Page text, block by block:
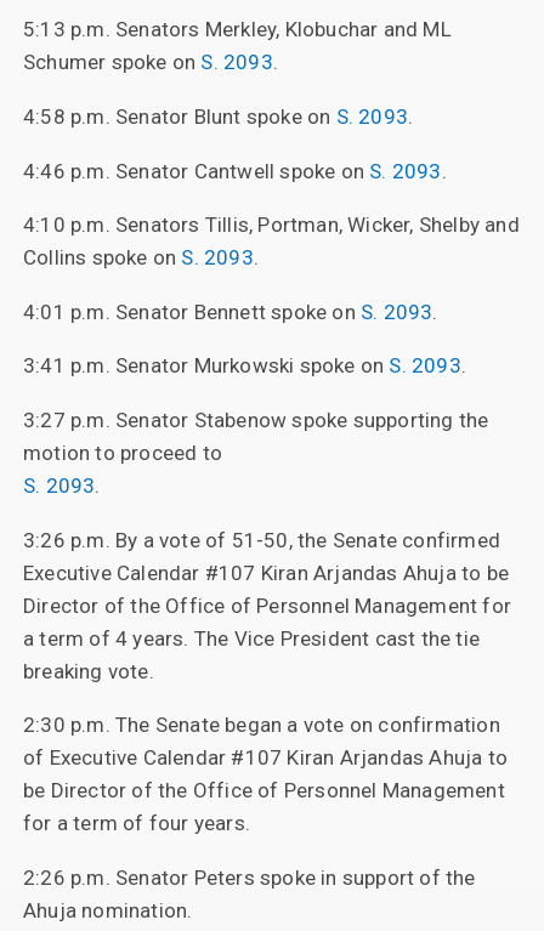
5:13 p.m. Senators Merkley, Klobuchar and ML
Schumer spoke on S. 2093.
4:58 p.m. Senator Blunt spoke on S. 2093.
4:46 p.m. Senator Cantwell spoke on S. 2093.
4:10 p.m. Senators Tillis, Portman, Wicker, Shelby and
Collins spoke on S. 2093.
4:01 p.m. Senator Bennett spoke on S. 2093.
3:41 p.m. Senator Murkowski spoke on S. 2093.
3:27 p.m. Senator Stabenow spoke supporting the
motion to proceed to
S. 2093.
3:26 p.m. By a vote of 51-50, the Senate confirmed
Executive Calendar #107 Kiran Arjandas Ahuja to be
Director of the Office of Personnel Management for
a term of 4 years. The Vice President cast the tie
breaking vote.
2:30 p.m. The Senate began a vote on confirmation
of Executive Calendar #107 Kiran Arjandas Ahuja to
be Director of the Office of Personnel Management
for a term of four years.
2:26 p.m. Senator Peters spoke in support of the
Ahuja nomination.